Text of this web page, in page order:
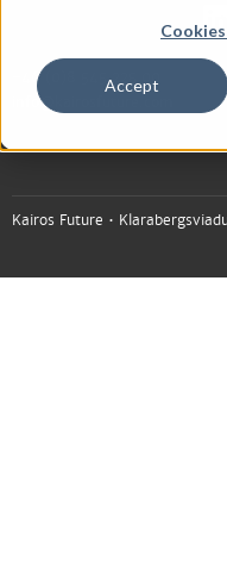
Accept
+46 (0)8 545 225 00
info@kairosfuture.com
Kairos Future •